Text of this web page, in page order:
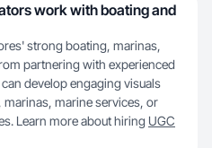
work with boating and
strong boating, marinas,
partnering with experienced
develop engaging visuals
marine services, or
Learn more about hiring UGC